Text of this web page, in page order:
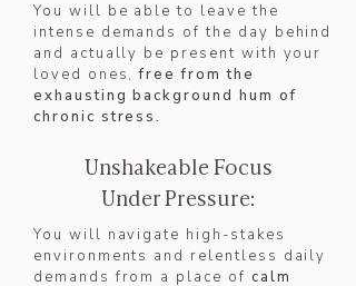
You will be able to leave the
intense demands of the day behind
and actually be present with your
loved ones,free from the
exhausting background hum of
chronic stress.
Unshakeable Focus
Under Pressure:
You will navigate high-stakes
environments and relentless daily
demands from a place of calm